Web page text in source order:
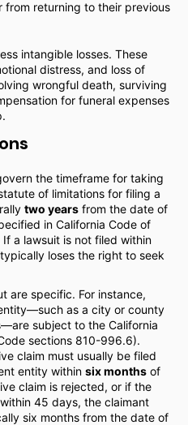
returning to their previous
intangible losses. These
distress, and loss of
wrongful death, surviving
for funeral expenses
the timeframe for taking
of limitations for filing a
two years from the date of
in California Code of
a lawsuit is not filed within
loses the right to seek
are specific. For instance,
as a city or county
subject to the California
sections 810-996.6).
claim must usually be filed
entity within six months of
claim is rejected, or if the
45 days, the claimant
six months from the date of